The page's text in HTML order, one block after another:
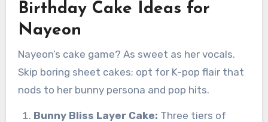
Birthday Cake Ideas for
Nayeon
Nayeon’s cake game? As sweet as her vocals.
Skip boring sheet cakes; opt for K-pop flair that
nods to her bunny persona and pop hits.
Bunny Bliss Layer Cake: Three tiers of